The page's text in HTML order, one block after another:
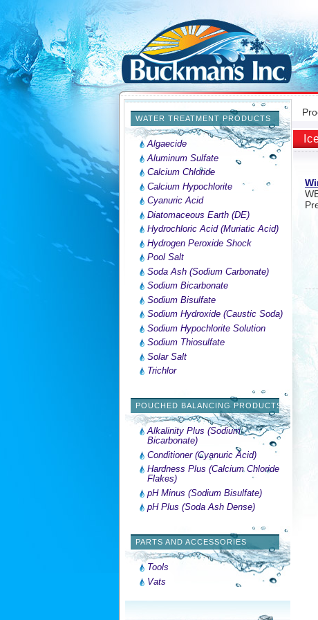
WATER TREATMENT PRODUCTS
Algaecide
Aluminum Sulfate
Calcium Chloride
Calcium Hypochlorite
Cyanuric Acid
Diatomaceous Earth (DE)
Hydrochloric Acid (Muriatic Acid)
Hydrogen Peroxide Shock
Pool Salt
Soda Ash (Sodium Carbonate)
Sodium Bicarbonate
Sodium Bisulfate
Sodium Hydroxide (Caustic Soda)
Sodium Hypochlorite Solution
Sodium Thiosulfate
Solar Salt
Trichlor
POUCHED BALANCING PRODUCTS
Alkalinity Plus (Sodium
Bicarbonate)
Conditioner (Cyanuric Acid)
Hardness Plus (Calcium Chloride
Flakes)
pH Minus (Sodium Bisulfate)
pH Plus (Soda Ash Dense)
PARTS AND ACCESSORIES
Tools
Vats